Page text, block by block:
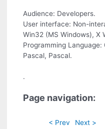
Audience: Developers.
User interface: Non-
Win32 (MS Windows), X
Programming
Pascal, Pascal.
.
Page navigation:
< Prev Next >